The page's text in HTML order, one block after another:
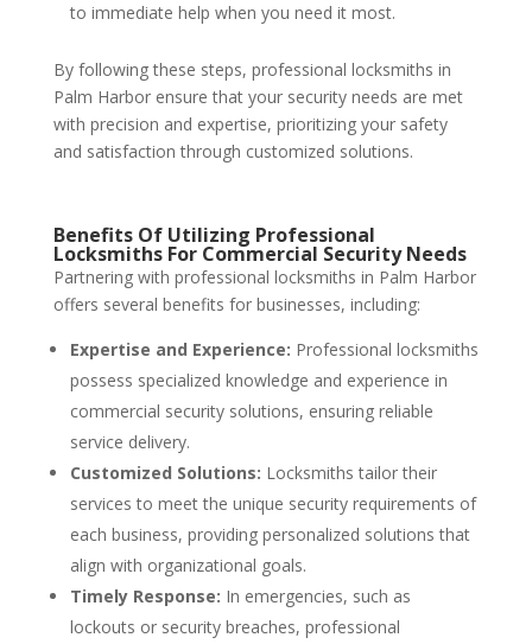
to immediate help when you need it most.
By following these steps, professional locksmiths in
Palm Harbor ensure that your security needs are met
with precision and expertise, prioritizing your safety
and satisfaction through customized solutions.
Benefits Of Utilizing Professional
Locksmiths For Commercial Security Needs
Partnering with professional locksmiths in Palm Harbor
offers several benefits for businesses, including:
Expertise and Experience: Professional locksmiths
possess specialized knowledge and experience in
commercial security solutions, ensuring reliable
service delivery.
Customized Solutions: Locksmiths tailor their
services to meet the unique security requirements of
each business, providing personalized solutions that
align with organizational goals.
Timely Response: In emergencies, such as
lockouts or security breaches, professional